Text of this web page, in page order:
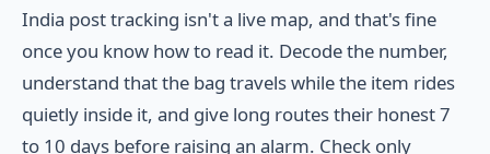
India post tracking isn't a live map, and that's fine
once you know how to read it. Decode the number,
understand that the bag travels while the item rides
quietly inside it, and give long routes their honest 7
to 10 days before raising an alarm. Check only